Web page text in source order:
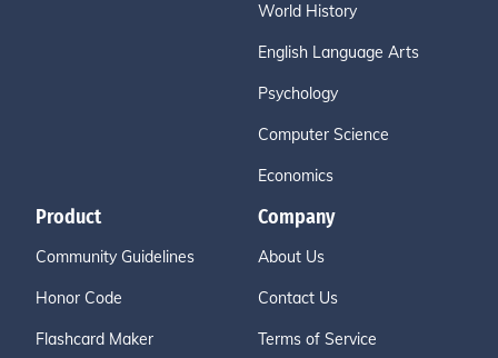
World History
English Language Arts
Psychology
Computer Science
Economics
Product
Community Guidelines
Honor Code
Flashcard Maker
Company
About Us
Contact Us
Terms of Service